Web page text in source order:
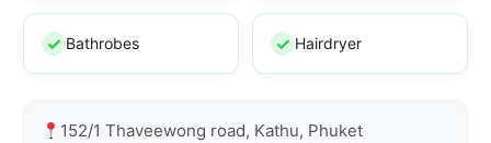
Bathrobes Hairdryer
152/1 Thaveewong road, Kathu, Phuket